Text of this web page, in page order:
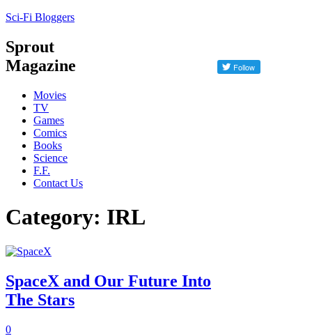
Sci-Fi Bloggers
Sprout
Magazine
Movies
TV
Games
Comics
Books
Science
F.F.
Contact Us
Category: IRL
SpaceX and Our Future Into
The Stars
0